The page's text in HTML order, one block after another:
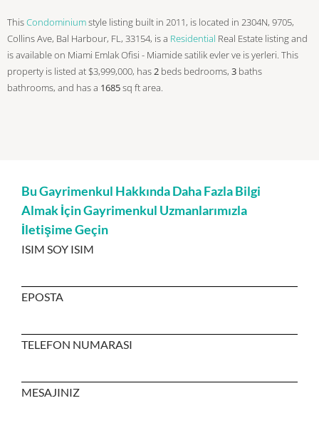
ThisCondominiumstyle listing built in 2011, is located in 2304N, 9705,
Collins Ave, Bal Harbour, FL, 33154, is a Residential Real Estate listing and
is available on Miami Emlak Ofisi - Miamide satilik evler ve is yerleri. This
property is listed at $3,999,000, has2 beds bedrooms, 3 baths
bathrooms, and has a 1685sq ftarea.
Bu Gayrimenkul Hakkında Daha Fazla Bilgi
Almak İçin Gayrimenkul Uzmanlarımızla
İletişime Geçin
ISIM SOY ISIM
EPOSTA
TELEFON NUMARASI
MESAJINIZ